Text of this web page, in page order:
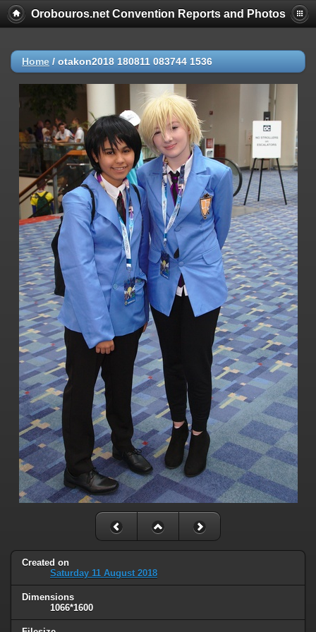
Orobouros.net Convention Reports and Photos
Home / otakon2018 180811 083744 1536
Created on
Saturday 11 August 2018
Dimensions
1066*1600